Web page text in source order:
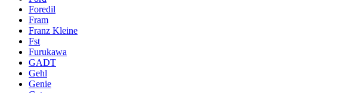
Foredil
Fram
Franz Kleine
Fst
Furukawa
GADT
Gehl
Genie